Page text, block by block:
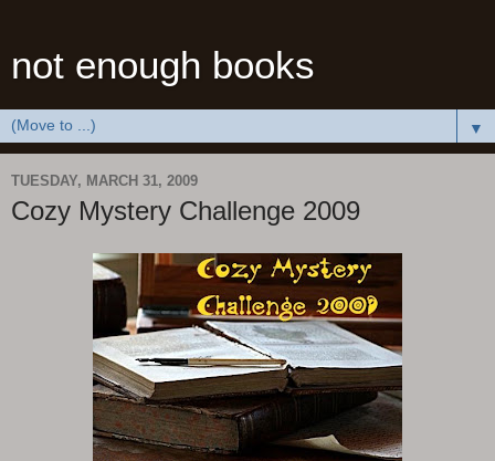
not enough books
▼
TUESDAY, MARCH 31, 2009
Cozy Mystery Challenge 2009